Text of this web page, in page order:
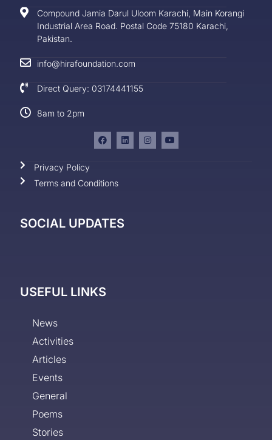
Compound Jamia Darul Uloom Karachi, Main Korangi
Industrial Area Road. Postal Code 75180 Karachi,
Pakistan.
info@hirafoundation.com
Direct Query: 03174441155
8am to 2pm
Privacy Policy
Terms and Conditions
SOCIAL UPDATES
USEFUL LINKS
News
Activities
Articles
Events
General
Poems
Stories